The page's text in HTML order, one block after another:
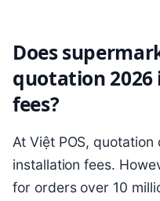
Does
quotation
fees?
At Việt POS,
installation fees.
for orders over 10